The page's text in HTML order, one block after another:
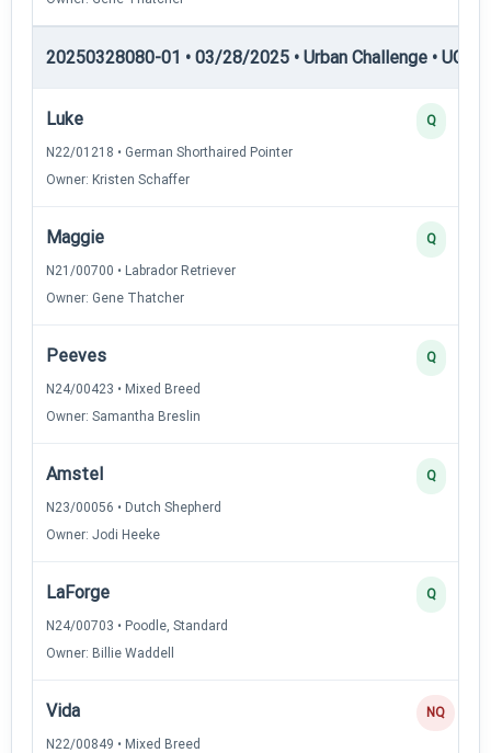
20250328080-01 • 03/28/2025 • Urban Challenge • UC2
Luke
N22/01218 • German Shorthaired Pointer
Owner: Kristen Schaffer
Q
Maggie
N21/00700 • Labrador Retriever
Owner: Gene Thatcher
Q
Peeves
N24/00423 • Mixed Breed
Owner: Samantha Breslin
Q
Amstel
N23/00056 • Dutch Shepherd
Owner: Jodi Heeke
Q
LaForge
N24/00703 • Poodle, Standard
Owner: Billie Waddell
Q
Vida
N22/00849 • Mixed Breed
NQ